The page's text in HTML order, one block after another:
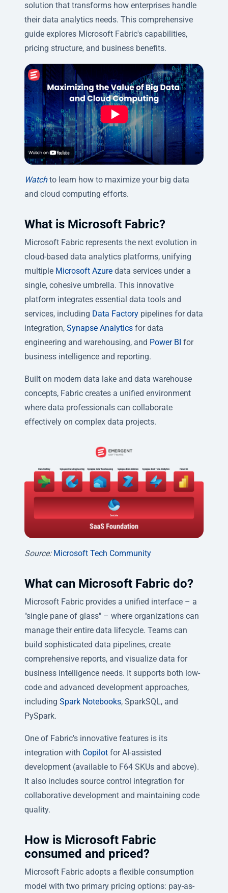
solution that transforms how enterprises handle
their data analytics needs. This comprehensive
guide explores Microsoft Fabric's capabilities,
pricing structure, and business benefits.
Watchto learn how to maximize your big data
and cloud computing efforts.
What is Microsoft Fabric?
Microsoft Fabric represents the next evolution in
cloud-based data analytics platforms, unifying
multiple Microsoft Azure data services under a
single, cohesive umbrella. This innovative
platform integrates essential data tools and
services, including Data Factory pipelines for data
integration, Synapse Analytics for data
engineering and warehousing, and Power BI for
business intelligence and reporting.
Built on modern data lake and data warehouse
concepts, Fabric creates a unified environment
where data professionals can collaborate
effectively on complex data projects.
Source: Microsoft Tech Community
What can Microsoft Fabric do?
Microsoft Fabric provides a unified interface – a
"single pane of glass" – where organizations can
manage their entire data lifecycle. Teams can
build sophisticated data pipelines, create
comprehensive reports, and visualize data for
business intelligence needs. It supports both low-
code and advanced development approaches,
including Spark Notebooks, SparkSQL, and
PySpark.
One of Fabric's innovative features is its
integration with Copilot for AI-assisted
development (available to F64 SKUs and above).
It also includes source control integration for
collaborative development and maintaining code
quality.
How is Microsoft Fabric
consumed and priced?
Microsoft Fabric adopts a flexible consumption
model with two primary pricing options: pay-as-